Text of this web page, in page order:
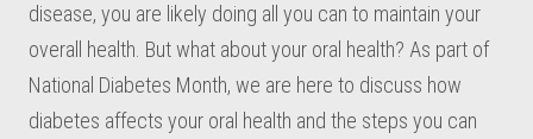
disease, you are likely doing all you can to maintain your
overall health. But what about your oral health? As part of
National Diabetes Month, we are here to discuss how
diabetes affects your oral health and the steps you can